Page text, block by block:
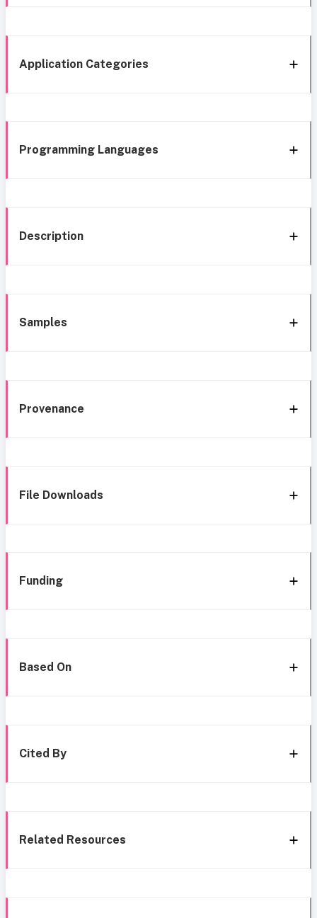
Application Categories
Programming Languages
Description
Samples
Provenance
File Downloads
Funding
Based On
Cited By
Related Resources